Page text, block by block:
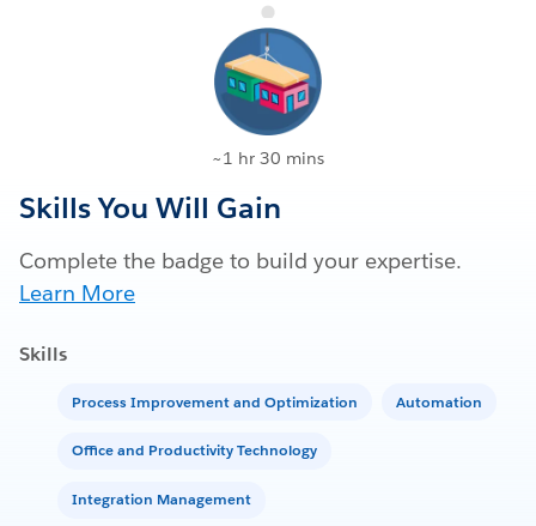
~1 hr 30 mins
Skills You Will Gain
Complete the badge to build your expertise.
Learn More
Skills
Process Improvement and Optimization Automation
Office and Productivity Technology
Integration Management